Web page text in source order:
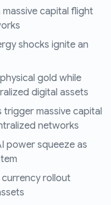
capital flight
shocks ignite an
gold while
digital assets
massive capital
networks
power squeeze as
rollout